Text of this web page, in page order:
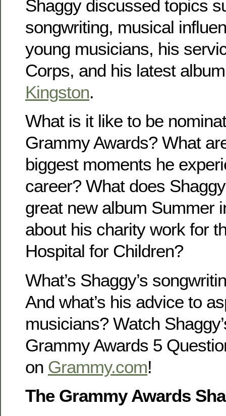
Shaggy discussed topics
songwriting, musical
young musicians, his
Corps, and his latest
Kingston.
What is it like to be
Grammy Awards? What
biggest moments he
career? What does
great new album Summer
about his charity work for
Hospital for Children?
What’s Shaggy’s
And what’s his advice to
musicians? Watch
Grammy Awards 5
on Grammy.com!
The Grammy Awards